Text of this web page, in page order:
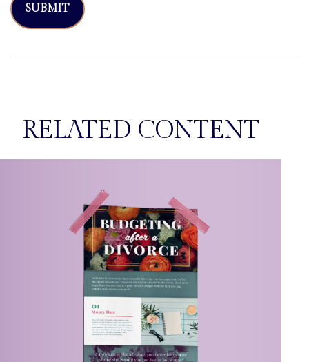
RELATED CONTENT